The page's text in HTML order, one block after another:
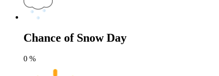
Chance of Snow Day
0 %